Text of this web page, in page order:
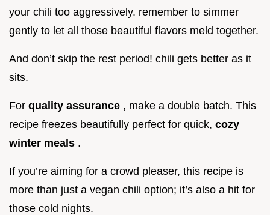
your chili too aggressively. remember to simmer
gently to let all those beautiful flavors meld together.
And don’t skip the rest period! chili gets better as it
sits.
For quality assurance , make a double batch. This
recipe freezes beautifully perfect for quick, cozy
winter meals .
If you’re aiming for a crowd pleaser, this recipe is
more than just a vegan chili option; it’s also a hit for
those cold nights.